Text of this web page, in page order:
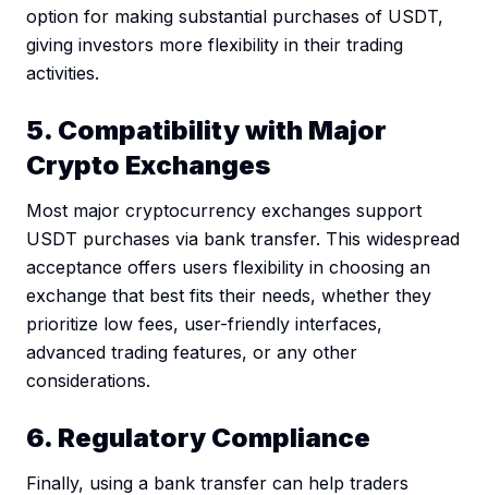
option for making substantial purchases of USDT,
giving investors more flexibility in their trading
activities.
5. Compatibility with Major
Crypto Exchanges
Most major cryptocurrency exchanges support
USDT purchases via bank transfer. This widespread
acceptance offers users flexibility in choosing an
exchange that best fits their needs, whether they
prioritize low fees, user-friendly interfaces,
advanced trading features, or any other
considerations.
6. Regulatory Compliance
Finally, using a bank transfer can help traders